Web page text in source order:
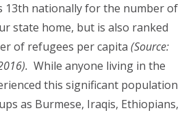
13th nationally for the number of
state home, but is also ranked
of refugees per capita (Source:
While anyone living in the
this significant population
as Burmese, Iraqis, Ethiopians,